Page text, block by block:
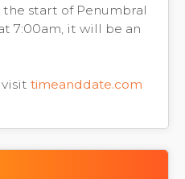
start of Penumbral
7:00am, it will be an
timeanddate.com